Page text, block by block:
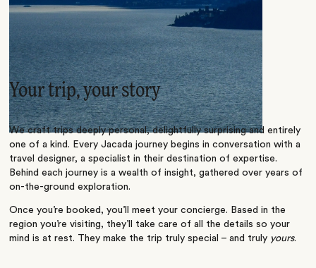
Your trip, your story
We craft trips deeply personal, delightfully surprising and entirely
one of a kind. Every Jacada journey begins in conversation with a
travel designer, a specialist in their destination of expertise.
Behind each journey is a wealth of insight, gathered over years of
on-the-ground exploration.
Once you’re booked, you’ll meet your concierge. Based in the
region you’re visiting, they’ll take care of all the details so your
mind is at rest. They make the trip truly special – and truly yours.